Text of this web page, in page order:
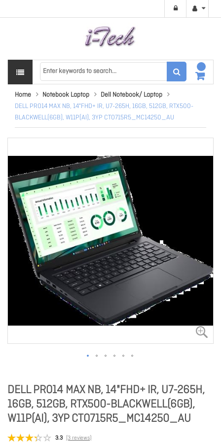
Home Notebook Laptop
Dell Notebook/ Laptop
DELL PRO14 MAX NB, 14"FHD+ IR, U7-265H, 16GB, 512GB, RTX500-
BLACKWELL(6GB), W11P(AI), 3YP CTO715R5_MC14250_AU
DELL PRO14 MAX NB, 14"FHD+ IR, U7-265H,
16GB, 512GB, RTX500-BLACKWELL(6GB),
W11P(AI), 3YP CTO715R5_MC14250_AU
3.3 (3 reviews)